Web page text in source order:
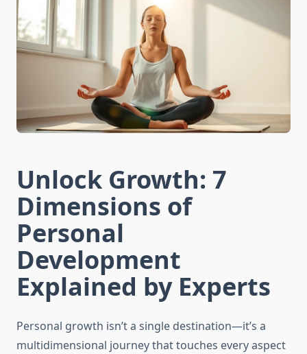
Unlock Growth: 7
Dimensions of
Personal
Development
Explained by Experts
Personal growth isn’t a single destination—it’s a
multidimensional journey that touches every aspect